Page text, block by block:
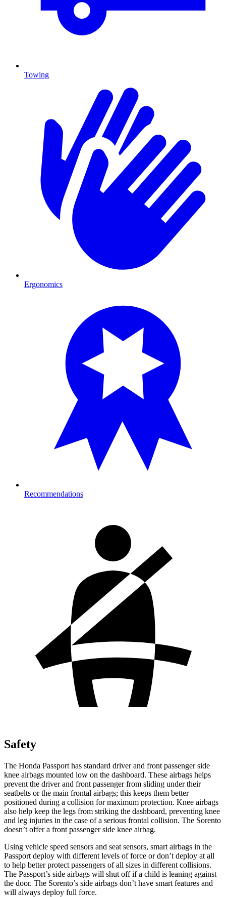
Towing
Ergonomics
Recommendations
Safety
The Honda Passport has standard driver and front passenger side
knee airbags mounted low on the dashboard. These airbags helps
prevent the driver and front passenger from sliding under their
seatbelts or the main frontal airbags; this keeps them better
positioned during a collision for maximum protection. Knee airbags
also help keep the legs from striking the dashboard, preventing knee
and leg injuries in the case of a serious frontal collision. The Sorento
doesn’t offer a front passenger side knee airbag.
Using vehicle speed sensors and seat sensors, smart airbags in the
Passport deploy with different levels of force or don’t deploy at all
to help better protect passengers of all sizes in different collisions.
The Passport’s side airbags will shut off if a child is leaning against
the door. The Sorento’s side airbags don’t have smart features and
will always deploy full force.